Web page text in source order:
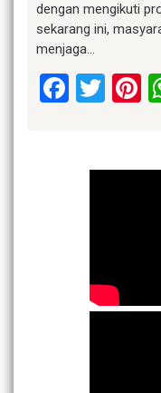
dengan mengikuti
sekarang ini,
menjaga…